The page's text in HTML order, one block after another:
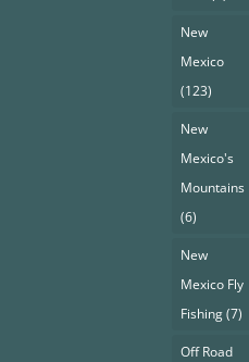
New
Mexico
(123)
New
Mexico's
Mountains
(6)
New
Mexico Fly
Fishing(7)
Off Road